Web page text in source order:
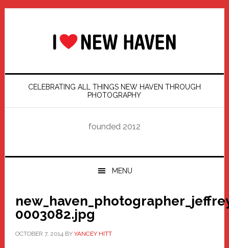
Skip
Skip
Skip
Skip
CELEBRATING ALL THINGS NEW HAVEN THROUGH
PHOTOGRAPHY
founded 2012
MENU
0003082.jpg
OCTOBER 7, 2014BY YANCEY HITT